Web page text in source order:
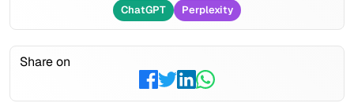
ChatGPT Perplexity
Share on